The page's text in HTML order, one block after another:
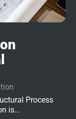
Process
is...